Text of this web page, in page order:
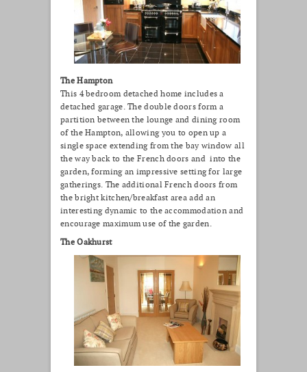
The Hampton
This 4 bedroom detached home includes a
detached garage. The double doors form a
partition between the lounge and dining room
of the Hampton, allowing you to open up a
single space extending from the bay window all
the way back to the French doors and into the
garden, forming an impressive setting for large
gatherings. The additional French doors from
the bright kitchen/breakfast area add an
interesting dynamic to the accommodation and
encourage maximum use of the garden.
The Oakhurst